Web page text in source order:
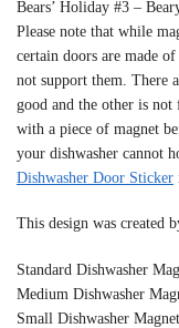
Bears’ Holiday #3 –
Please note that while
certain doors are made
not support them. There
good and the other is not
with a piece of magnet
your dishwasher cannot
Dishwasher Door Sticker
This design was created
Standard Dishwasher
Medium Dishwasher
Small Dishwasher